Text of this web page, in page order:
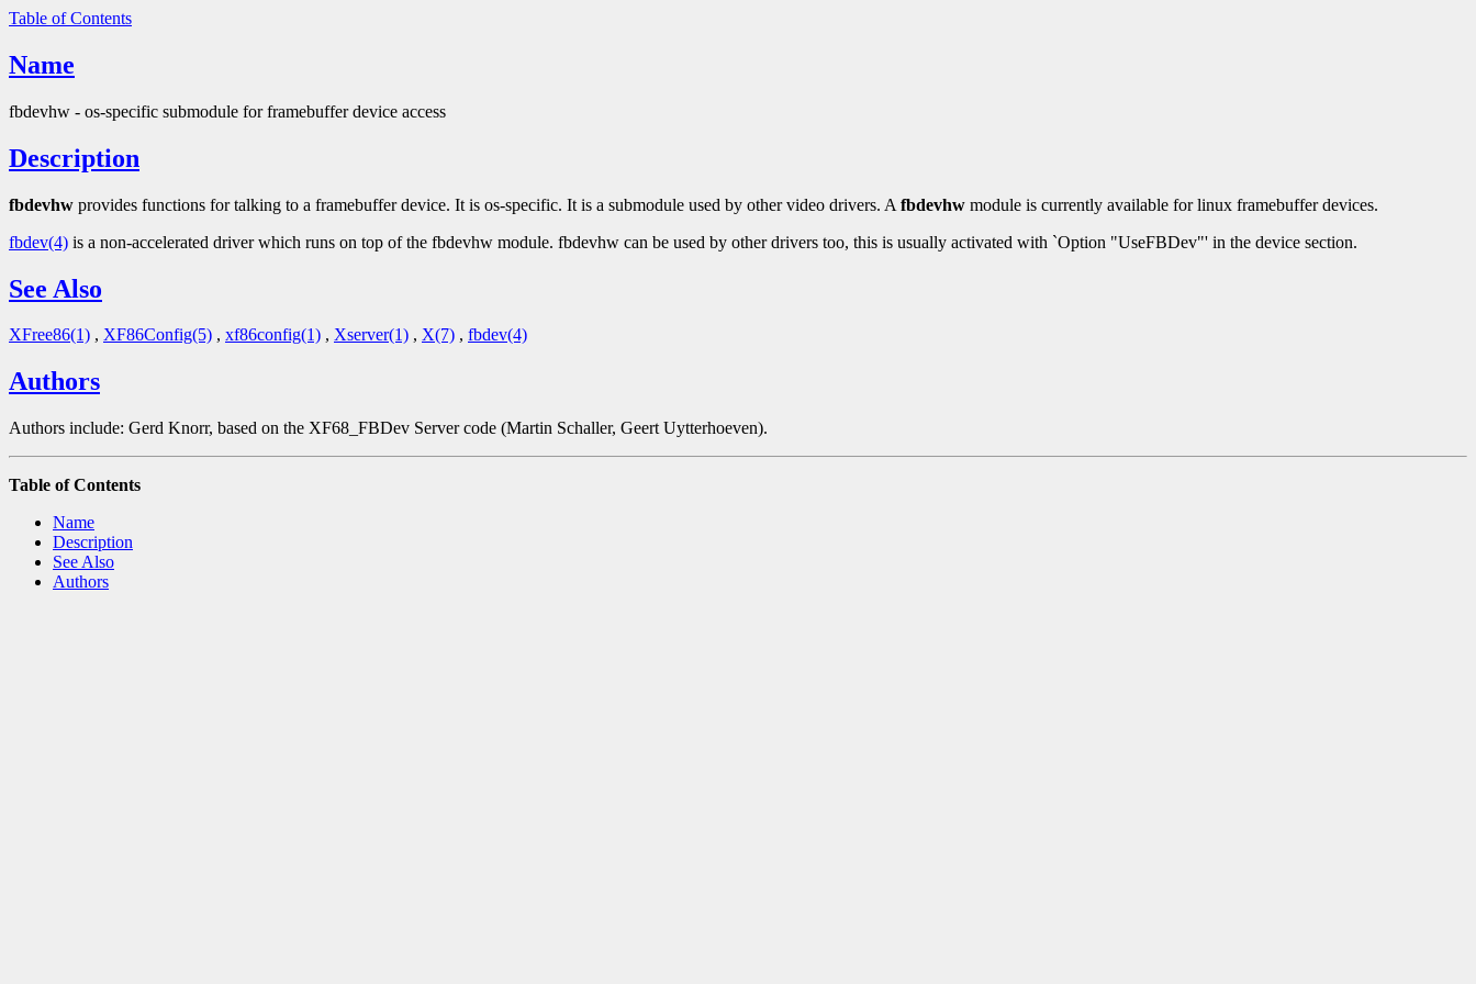
Table of Contents
Name
fbdevhw - os-specific submodule for framebuffer device access
Description
fbdevhw provides functions for talking to a framebuffer device. It is os-specific. It is a submodule used by other video drivers. A fbdevhw module is currently available for linux framebuffer devices.
fbdev(4) is a non-accelerated driver which runs on top of the fbdevhw module. fbdevhw can be used by other drivers too, this is usually activated with `Option "UseFBDev"' in the device section.
See Also
XFree86(1) , XF86Config(5) , xf86config(1) , Xserver(1) , X(7) , fbdev(4)
Authors
Authors include: Gerd Knorr, based on the XF68_FBDev Server code (Martin Schaller, Geert Uytterhoeven).
Table of Contents
Name
Description
See Also
Authors